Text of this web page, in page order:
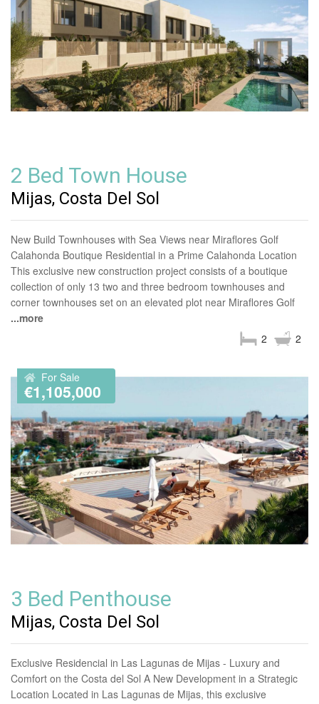
2 Bed Town House
Mijas, Costa Del Sol
New Build Townhouses with Sea Views near Miraflores Golf
Calahonda Boutique Residential in a Prime Calahonda Location
This exclusive new construction project consists of a boutique
collection of only 13 two and three bedroom townhouses and
corner townhouses set on an elevated plot near Miraflores Golf
...more
2
2
For Sale
€1,105,000
3 Bed Penthouse
Mijas, Costa Del Sol
Exclusive Residencial in Las Lagunas de Mijas - Luxury and
Comfort on the Costa del Sol A New Development in a Strategic
Location Located in Las Lagunas de Mijas, this exclusive